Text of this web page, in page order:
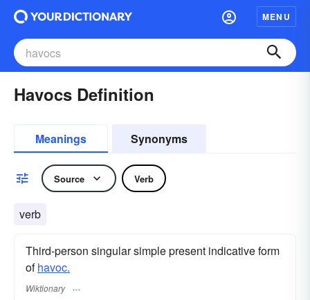
MENU
Havocs Definition
Meanings Synonyms
Source Verb
verb
Third-person singular simple present indicative form
ofhavoc.
Wiktionary